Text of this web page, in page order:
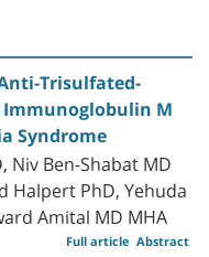
Trisulfated-
Immunoglobulin M
Syndrome
Niv Ben-Shabat MD
Halpert PhD, Yehuda
Amital MD MHA
Abstract
Full article